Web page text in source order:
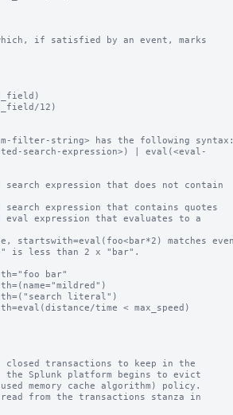
if satisfied by an event, marks
filter-string> has the following syntax:
search-expression>) | eval(<eval-
closed transactions to keep in the
from the transactions stanza in